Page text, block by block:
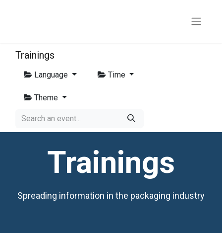
Trainings
Language Time
Theme
Trainings
Spreading information in the packaging industry